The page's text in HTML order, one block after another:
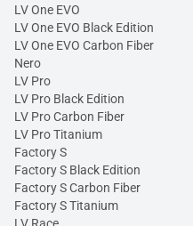
LV One EVO
LV One EVO Black Edition
LV One EVO Carbon Fiber
Nero
LV Pro
LV Pro Black Edition
LV Pro Carbon Fiber
LV Pro Titanium
Factory S
Factory S Black Edition
Factory S Carbon Fiber
Factory S Titanium
LV Race